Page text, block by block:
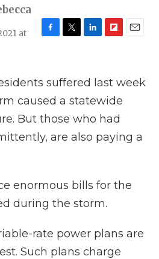
at
b
o
k
t
r
e
d
I
n
b
o
a
r
l
suffered last week
caused a statewide
But those who had
are also paying a
enormous bills for the
during the storm.
rate power plans are
Such plans charge